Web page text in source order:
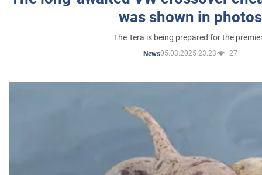
was shown in photos
The Tera is being prepared for the
News05.03.2025 23:23 27